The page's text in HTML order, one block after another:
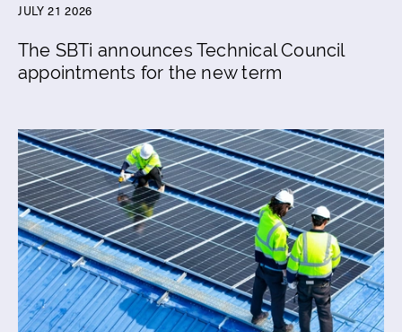
JULY 21 2026
The SBTi announces Technical Council
appointments for the new term